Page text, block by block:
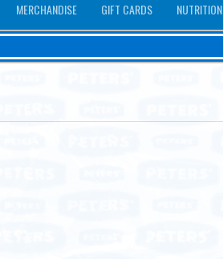
MERCHANDISE GIFT CARDS NUTRITION